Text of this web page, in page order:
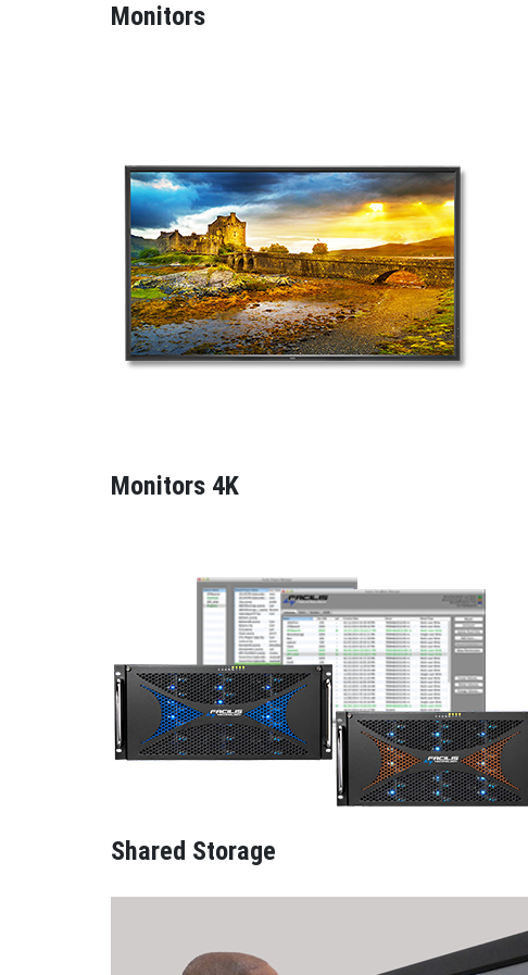
Monitors
Monitors 4K
Shared Storage